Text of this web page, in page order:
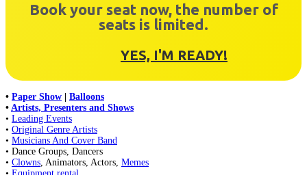
Book your seat now, the number of
seats is limited.
YES, I'M READY!
• Paper Show
Balloons
• Artists, Presenters and Shows
• Leading Events
• Original Genre Artists
• Musicians And Cover Band
• Dance Groups, Dancers
• Clowns, Animators, Actors, Memes